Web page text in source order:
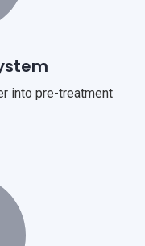
into pre-treatment